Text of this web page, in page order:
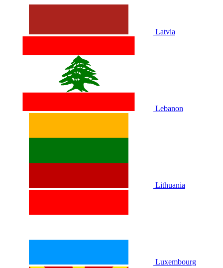
Latvia
Lebanon
Lithuania
Luxembourg